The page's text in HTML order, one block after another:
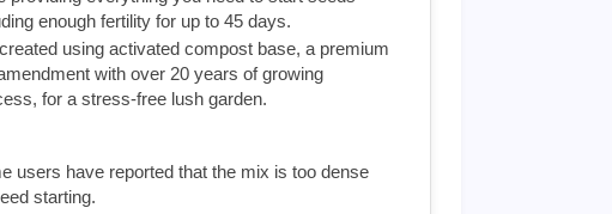
enough fertility for up to 45 days.
using activated compost base, a premium
with over 20 years of growing
for a stress-free lush garden.
users have reported that the mix is too dense
starting.